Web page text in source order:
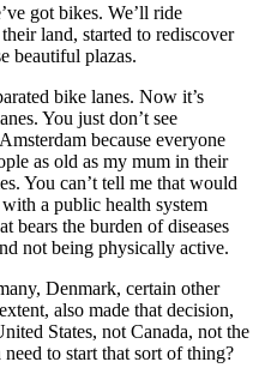
got bikes. We’ll ride
land, started to rediscover
beautiful plazas.
bike lanes. Now it’s
You just don’t see
because everyone
as old as my mum in their
You can’t tell me that would
a public health system
bears the burden of diseases
not being physically active.
Denmark, certain other
also made that decision,
States, not Canada, not the
to start that sort of thing?